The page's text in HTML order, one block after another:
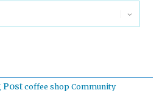
Postcoffee shop Community